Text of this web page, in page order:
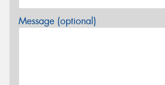
Message (optional)